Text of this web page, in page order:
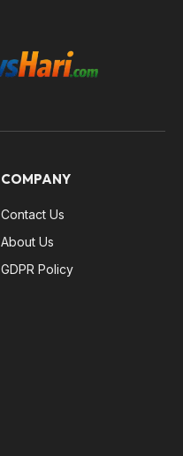
COMPANY
Contact Us
About Us
GDPR Policy